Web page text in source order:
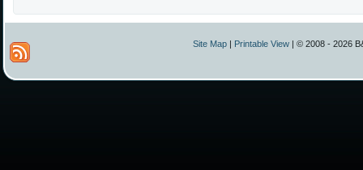
Site Map | Printable View | © 2008 - 2026